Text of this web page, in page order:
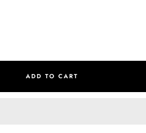
ADD TO CART